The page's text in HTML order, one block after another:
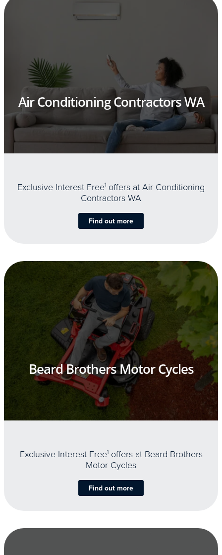
Air Conditioning Contractors WA
Exclusive Interest Free1 offers at Air Conditioning
Contractors WA
Find out more
Beard Brothers Motor Cycles
Exclusive Interest Free1offers at Beard Brothers
Motor Cycles
Find out more